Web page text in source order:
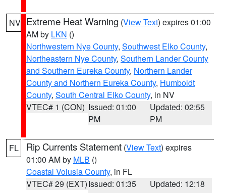
NV Extreme Heat Warning (View Text) expires 01:00
AM by LKN ()
Northwestern Nye County, Southwest Elko County,
Northeastern Nye County, Southern Lander County
and Southern Eureka County, Northern Lander
County and Northern Eureka County, Humboldt
County, South Central Elko County, in NV
VTEC# 1 (CON) Issued: 01:00
PM
Updated: 02:55
PM
FL Rip Currents Statement (View Text) expires
01:00 AM by MLB ()
Coastal Volusia County, in FL
VTEC# 29 (EXT)Issued: 01:35
Updated: 12:18